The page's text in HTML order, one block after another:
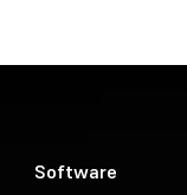
Software